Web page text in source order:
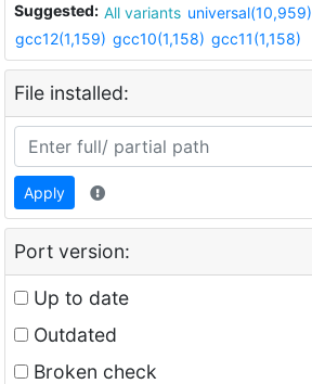
Suggested: All variants universal(10,959)
gcc12(1,159) gcc10(1,158) gcc11(1,158)
File installed:
Apply
Port version:
Up to date
Outdated
Broken check